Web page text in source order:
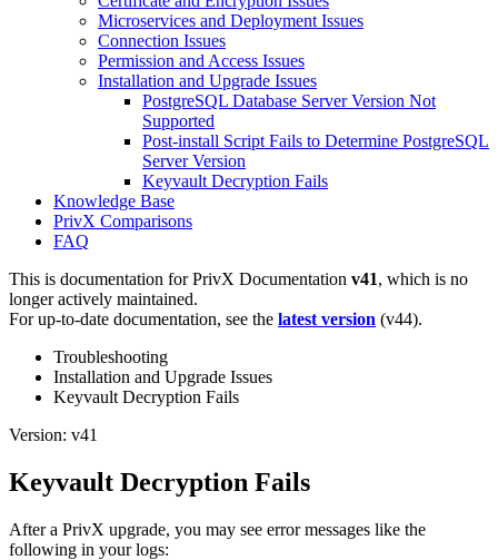
Microservices and Deployment Issues
Connection Issues
Permission and Access Issues
Installation and Upgrade Issues
PostgreSQL Database Server Version Not
Supported
Post-install Script Fails to Determine PostgreSQL
Server Version
Keyvault Decryption Fails
Knowledge Base
PrivX Comparisons
FAQ
This is documentation forPrivX Documentation v41, which is no
longer actively maintained.
For up-to-date documentation, see the latest version (v44).
Troubleshooting
Installation and Upgrade Issues
Keyvault Decryption Fails
Version: v41
Keyvault Decryption Fails
After a PrivX upgrade, you may see error messages like the
following in your logs: